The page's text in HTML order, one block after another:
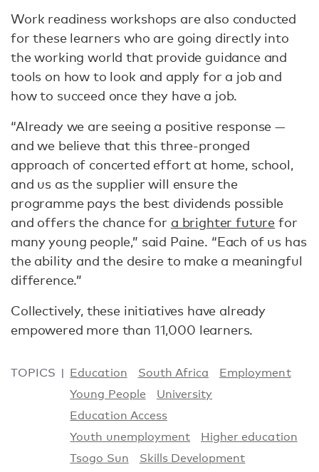
Work readiness workshops are also conducted
for these learners who are going directly into
the working world that provide guidance and
tools on how to look and apply for a job and
how to succeed once they have a job.
“Already we are seeing a positive response —
and we believe that this three-pronged
approach of concerted effort at home, school,
and us as the supplier will ensure the
programme pays the best dividends possible
and offers the chance for a brighter future for
many young people,” said Paine. “Each of us has
the ability and the desire to make a meaningful
difference.”
Collectively, these initiatives have already
empowered more than 11,000 learners.
TOPICS Education South Africa
Employment
Young People
University
Education Access
Youth unemployment
Higher education
Tsogo Sun
Skills Development